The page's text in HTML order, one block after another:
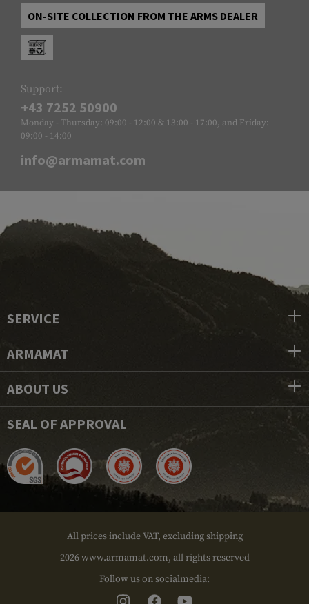
ON-SITE COLLECTION FROM THE ARMS DEALER
Support:
+43 7252 50900
Monday - Thursday: 09:00 - 12:00 & 13:00 - 17:00, and Friday:
09:00 - 14:00
info@armamat.com
SERVICE
ARMAMAT
ABOUT US
SEAL OF APPROVAL
All prices include VAT, excluding shipping
2026 www.armamat.com, all rights reserved
Follow us on socialmedia: